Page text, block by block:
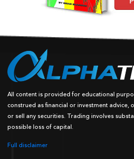
All content is provided for educational
construed as financial or investment advice,
or sell any securities. Trading involves
possible loss of capital.
Full disclaimer